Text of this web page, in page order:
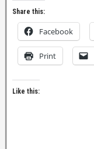
Share this:
Facebook
Print
Like this: